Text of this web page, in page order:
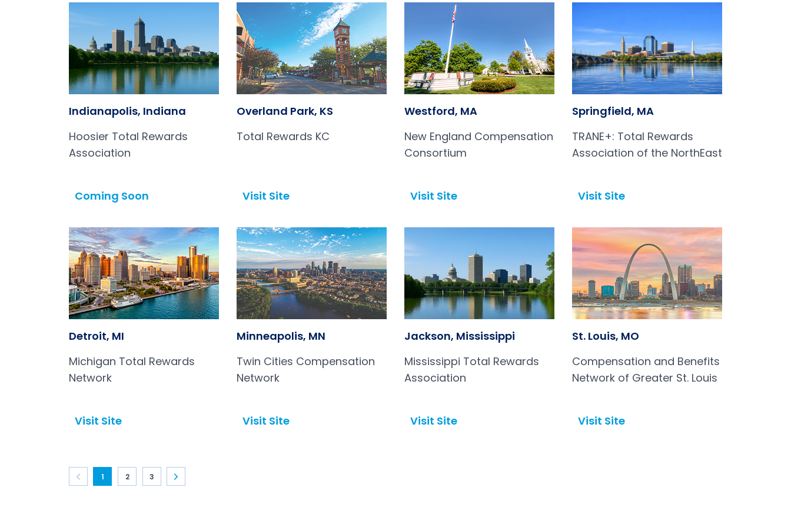
Indianapolis, Indiana
Hoosier Total Rewards
Association
Coming Soon
Overland Park, KS
Total Rewards KC
Visit Site
Westford, MA
New England Compensation
Consortium
Visit Site
Springfield, MA
TRANE+: Total Rewards
Association of the NorthEast
Visit Site
Detroit, MI
Michigan Total Rewards
Network
Visit Site
Minneapolis, MN
Twin Cities Compensation
Network
Visit Site
Jackson, Mississippi
Mississippi Total Rewards
Association
Visit Site
St. Louis, MO
Compensation and Benefits
Network of Greater St. Louis
Visit Site
1 2 3